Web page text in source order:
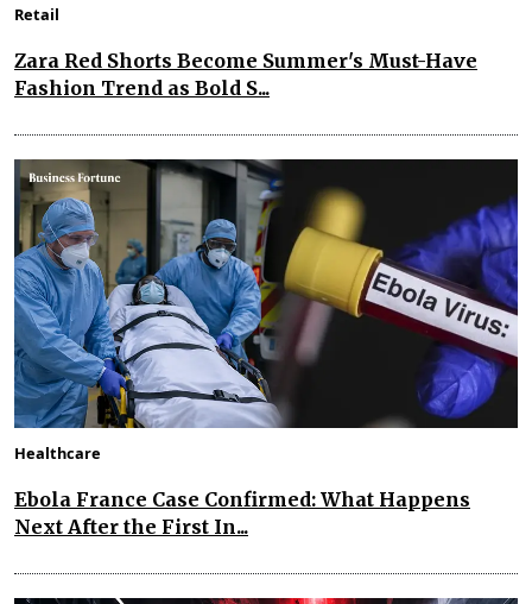
Retail
Zara Red Shorts Become Summer's Must-Have
Fashion Trend as Bold S...
Healthcare
Ebola France Case Confirmed: What Happens
Next After the First In...